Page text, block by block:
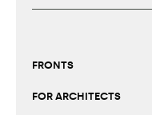
FRONTS
FOR ARCHITECTS